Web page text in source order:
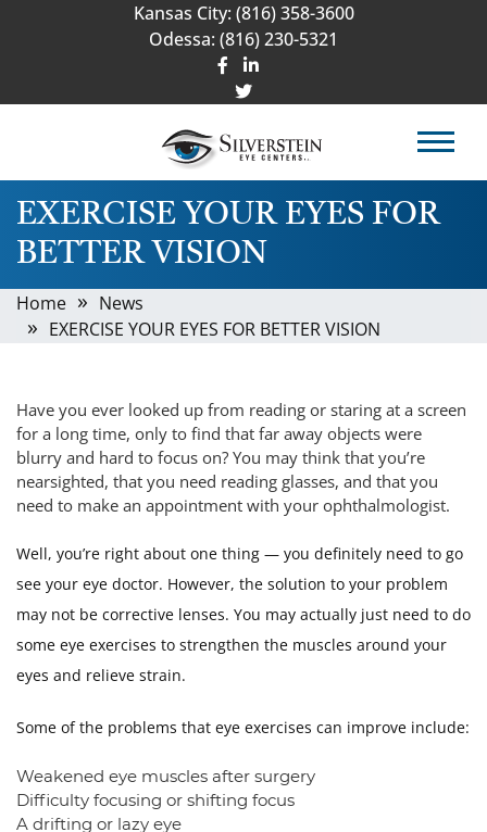
Kansas City: (816) 358-3600
Odessa: (816) 230-5321
EXERCISE YOUR EYES FOR
BETTER VISION
Home
News
EXERCISE YOUR EYES FOR BETTER VISION
Have you ever looked up from reading or staring at a screen
for a long time, only to find that far away objects were
blurry and hard to focus on? You may think that you’re
nearsighted, that you need reading glasses, and that you
need to make an appointment with your ophthalmologist.
Well, you’re right about one thing — you definitely need to go
see your eye doctor. However, the solution to your problem
may not be corrective lenses. You may actually just need to do
some eye exercises to strengthen the muscles around your
eyes and relieve strain.
Some of the problems that eye exercises can improve include:
Weakened eye muscles after surgery
Difficulty focusing or shifting focus
A drifting or lazy eye